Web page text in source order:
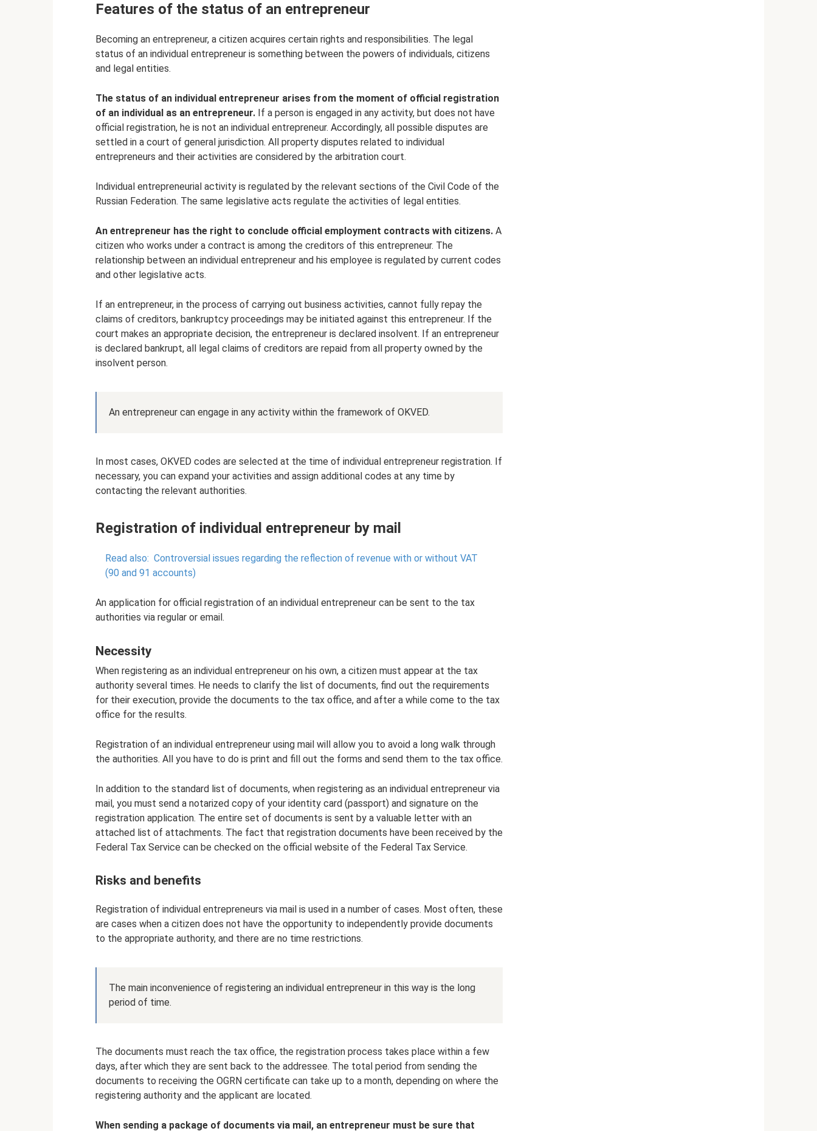
Features of the status of an entrepreneur
Becoming an entrepreneur, a citizen acquires certain rights and responsibilities. The legal
status of an individual entrepreneur is something between the powers of individuals, citizens
and legal entities.
The status of an individual entrepreneur arises from the moment of official registration
of an individual as an entrepreneur. If a person is engaged in any activity, but does not have
official registration, he is not an individual entrepreneur. Accordingly, all possible disputes are
settled in a court of general jurisdiction. All property disputes related to individual
entrepreneurs and their activities are considered by the arbitration court.
Individual entrepreneurial activity is regulated by the relevant sections of the Civil Code of the
Russian Federation. The same legislative acts regulate the activities of legal entities.
An entrepreneur has the right to conclude official employment contracts with citizens. A
citizen who works under a contract is among the creditors of this entrepreneur. The
relationship between an individual entrepreneur and his employee is regulated by current codes
and other legislative acts.
If an entrepreneur, in the process of carrying out business activities, cannot fully repay the
claims of creditors, bankruptcy proceedings may be initiated against this entrepreneur. If the
court makes an appropriate decision, the entrepreneur is declared insolvent. If an entrepreneur
is declared bankrupt, all legal claims of creditors are repaid from all property owned by the
insolvent person.
An entrepreneur can engage in any activity within the framework of OKVED.
In most cases, OKVED codes are selected at the time of individual entrepreneur registration. If
necessary, you can expand your activities and assign additional codes at any time by
contacting the relevant authorities.
Registration of individual entrepreneur by mail
Read also: Controversial issues regarding the reflection of revenue with or without VAT
(90 and 91 accounts)
An application for official registration of an individual entrepreneur can be sent to the tax
authorities via regular or email.
Necessity
When registering as an individual entrepreneur on his own, a citizen must appear at the tax
authority several times. He needs to clarify the list of documents, find out the requirements
for their execution, provide the documents to the tax office, and after a while come to the tax
office for the results.
Registration of an individual entrepreneur using mail will allow you to avoid a long walk through
the authorities. All you have to do is print and fill out the forms and send them to the tax office.
In addition to the standard list of documents, when registering as an individual entrepreneur via
mail, you must send a notarized copy of your identity card (passport) and signature on the
registration application. The entire set of documents is sent by a valuable letter with an
attached list of attachments. The fact that registration documents have been received by the
Federal Tax Service can be checked on the official website of the Federal Tax Service.
Risks and benefits
Registration of individual entrepreneurs via mail is used in a number of cases. Most often, these
are cases when a citizen does not have the opportunity to independently provide documents
to the appropriate authority, and there are no time restrictions.
The main inconvenience of registering an individual entrepreneur in this way is the long
period of time.
The documents must reach the tax office, the registration process takes place within a few
days, after which they are sent back to the addressee. The total period from sending the
documents to receiving the OGRN certificate can take up to a month, depending on where the
registering authority and the applicant are located.
When sending a package of documents via mail, an entrepreneur must be sure that